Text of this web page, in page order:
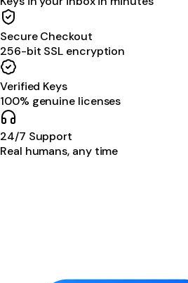
Secure Checkout
256-bit SSL encryption
Verified Keys
100% genuine licenses
24/7 Support
Real humans, any time